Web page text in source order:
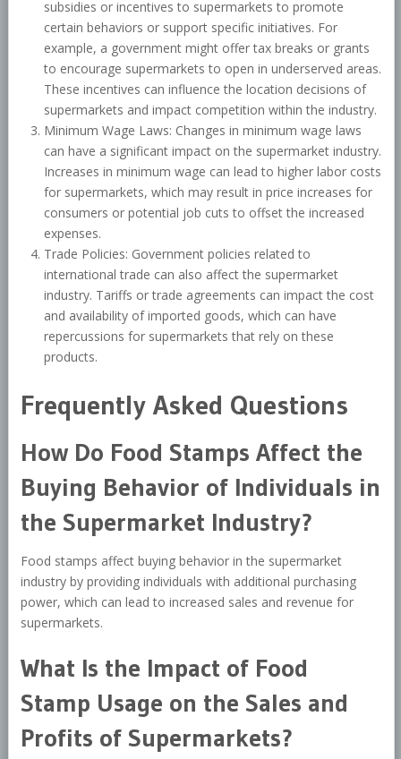
subsidies or incentives to supermarkets to promote
certain behaviors or support specific initiatives. For
example, a government might offer tax breaks or grants
to encourage supermarkets to open in underserved areas.
These incentives can influence the location decisions of
supermarkets and impact competition within the industry.
Minimum Wage Laws: Changes in minimum wage laws
can have a significant impact on the supermarket industry.
Increases in minimum wage can lead to higher labor costs
for supermarkets, which may result in price increases for
consumers or potential job cuts to offset the increased
expenses.
Trade Policies: Government policies related to
international trade can also affect the supermarket
industry. Tariffs or trade agreements can impact the cost
and availability of imported goods, which can have
repercussions for supermarkets that rely on these
products.
Frequently Asked Questions
How Do Food Stamps Affect the
Buying Behavior of Individuals in
the Supermarket Industry?
Food stamps affect buying behavior in the supermarket
industry by providing individuals with additional purchasing
power, which can lead to increased sales and revenue for
supermarkets.
What Is the Impact of Food
Stamp Usage on the Sales and
Profits of Supermarkets?